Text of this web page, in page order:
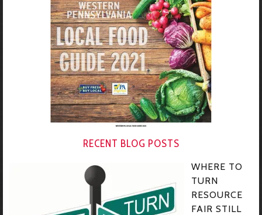
RECENT BLOG POSTS
WHERE TO
TURN
RESOURCE
FAIR STILL